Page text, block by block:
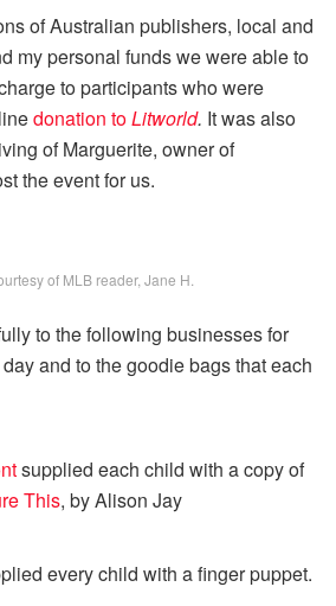
of Australian publishers, local and
my personal funds we were able to
to participants who were
donation toLitworld. It was also
of Marguerite, owner of
the event for us.
of MLB reader, Jane H.
to the following businesses for
and to the goodie bags that each
supplied each child with a copy of
This, by Alison Jay
every child with a finger puppet.